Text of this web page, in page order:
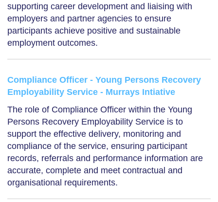
supporting career development and liaising with
employers and partner agencies to ensure
participants achieve positive and sustainable
employment outcomes.
Compliance Officer - Young Persons Recovery
Employability Service - Murrays Intiative
The role of Compliance Officer within the Young
Persons Recovery Employability Service is to
support the effective delivery, monitoring and
compliance of the service, ensuring participant
records, referrals and performance information are
accurate, complete and meet contractual and
organisational requirements.